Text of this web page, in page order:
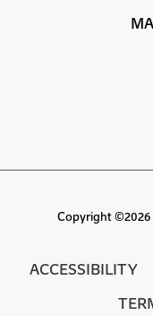
Copyright ©2026
ACCESSIBILITY